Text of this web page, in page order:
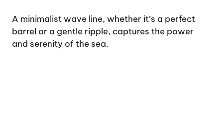
A minimalist wave line, whether it’s a perfect
barrel or a gentle ripple, captures the power
and serenity of the sea.